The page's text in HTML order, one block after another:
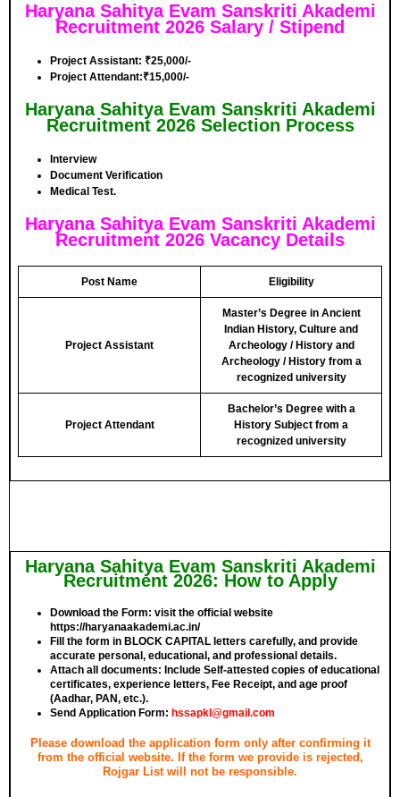
Haryana Sahitya Evam Sanskriti Akademi
Recruitment 2026 Salary / Stipend
Project Assistant: ₹25,000/-
Project Attendant:₹15,000/-
Haryana Sahitya Evam Sanskriti Akademi
Recruitment 2026 Selection Process
Interview
Document Verification
Medical Test.
Haryana Sahitya Evam Sanskriti Akademi
Recruitment 2026 Vacancy Details
Post Name Eligibility
Project Assistant
Master’s Degree in Ancient
Indian History, Culture and
Archeology / History and
Archeology / History from a
recognized university
Project Attendant
Bachelor’s Degree with a
History Subject from a
recognized university
Haryana Sahitya Evam Sanskriti Akademi
Recruitment 2026: How to Apply
Download the Form: visit the official website
https://haryanaakademi.ac.in/
Fill the form in BLOCK CAPITAL letters carefully, and provide
accurate personal, educational, and professional details.
Attach all documents: Include Self-attested copies of educational
certificates, experience letters, Fee Receipt, and age proof
(Aadhar, PAN, etc.).
Send Application Form: hssapkl@gmail.com
Please download the application form only after confirming it
from the official website. If the form we provide is rejected,
Rojgar List will not be responsible.